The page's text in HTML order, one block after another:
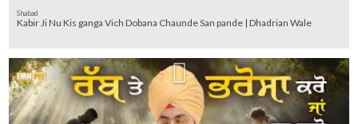
Shabad
Kabir Ji Nu Kis ganga Vich Dobana Chaunde San pande | Dhadrian Wale